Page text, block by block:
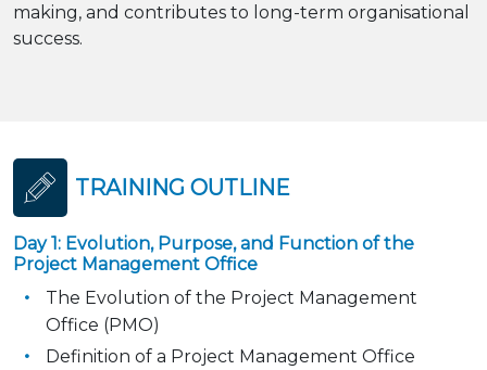
making, and contributes to long-term organisational
success.
TRAINING OUTLINE
Day 1: Evolution, Purpose, and Function of the
Project Management Office
The Evolution of the Project Management
Office (PMO)
Definition of a Project Management Office